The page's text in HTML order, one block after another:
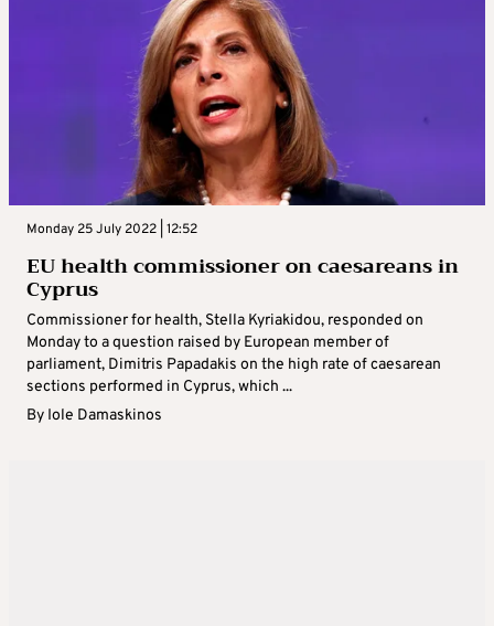
Monday 25 July 2022 | 12:52
EU health commissioner on caesareans in
Cyprus
Commissioner for health, Stella Kyriakidou, responded on
Monday to a question raised by European member of
parliament, Dimitris Papadakis on the high rate of caesarean
sections performed in Cyprus, which ...
By Iole Damaskinos